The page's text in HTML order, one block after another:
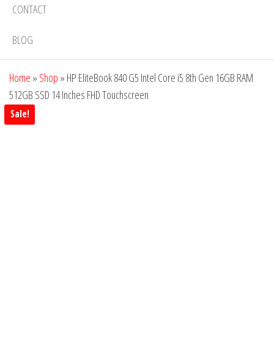
CONTACT
BLOG
Home » Shop » HP EliteBook 840 G5 Intel Core i5 8th Gen 16GB RAM
512GB SSD 14 Inches FHD Touchscreen
Sale!